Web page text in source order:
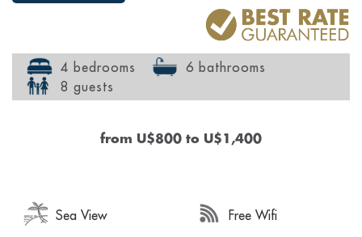
4 bedrooms
6 bathrooms
8 guests
from U$800to U$1,400
Sea View Free Wifi